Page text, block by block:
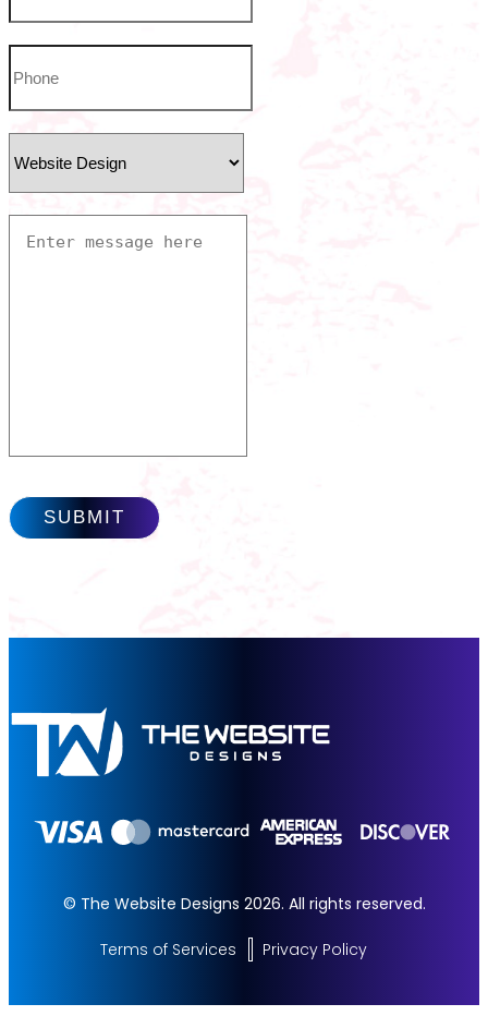
© The Website Designs 2026. All rights reserved.
Terms of Services Privacy Policy